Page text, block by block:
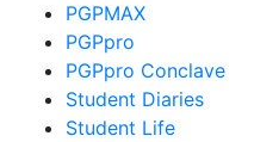
PGPMAX
PGPpro
PGPpro Conclave
Student Diaries
Student Life